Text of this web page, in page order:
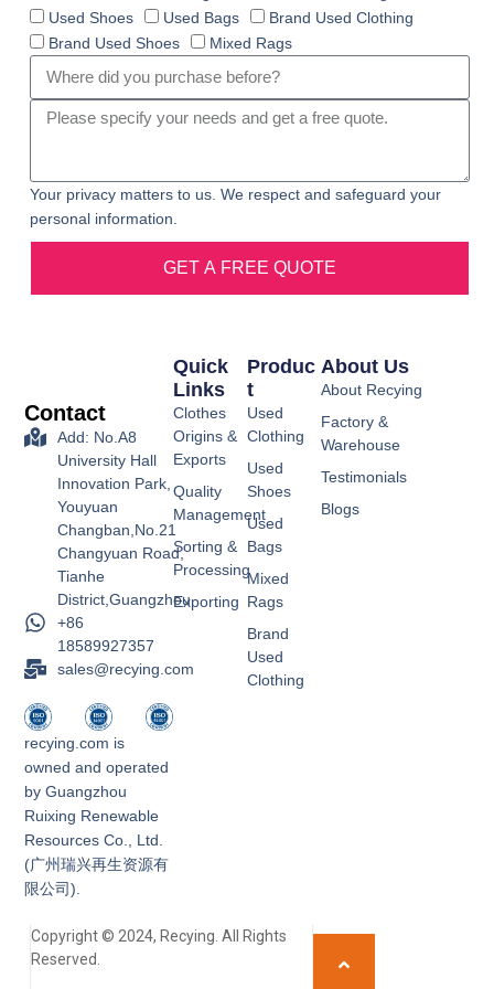
Used Shoes
Used Bags
Brand Used Clothing
Brand Used Shoes
Mixed Rags
Your privacy matters to us. We respect and safeguard your
personal information.
GET A FREE QUOTE
Contact
Add: No.A8
University Hall
Innovation Park,
Youyuan
Changban,No.21
Changyuan Road,
Tianhe
District,Guangzhou
+86
18589927357
sales@recying.com
recying.com is
owned and operated
by Guangzhou
Ruixing Renewable
Resources Co., Ltd.
(广州瑞兴再生资源有
限公司).
Produc
T
Used
Clothing
Used
Shoes
Used
Bags
Mixed
Rags
Brand
Used
Clothing
Quick
Links
Clothes
Origins &
Exports
Quality
Management
Sorting &
Processing
Exporting
About Us
About Recying
Factory &
Warehouse
Testimonials
Blogs
Copyright © 2024, Recying. All Rights
Reserved.